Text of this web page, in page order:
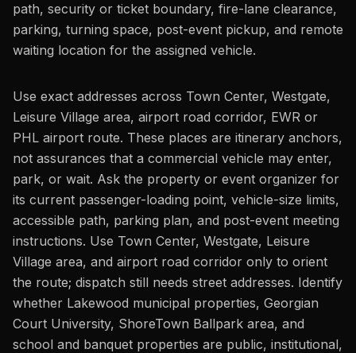
path, security or ticket boundary, fire-lane clearance,
parking, turning space, post-event pickup, and remote
waiting location for the assigned vehicle.
Use exact addresses across Town Center, Westgate,
Leisure Village area, airport road corridor, EWR or
PHL airport route. These places are itinerary anchors,
not assurances that a commercial vehicle may enter,
park, or wait. Ask the property or event organizer for
its current passenger-loading point, vehicle-size limits,
accessible path, parking plan, and post-event meeting
instructions. Use Town Center, Westgate, Leisure
Village area, and airport road corridor only to orient
the route; dispatch still needs street addresses. Identify
whether Lakewood municipal properties, Georgian
Court University, ShoreTown Ballpark area, and
school and banquet properties are public, institutional,